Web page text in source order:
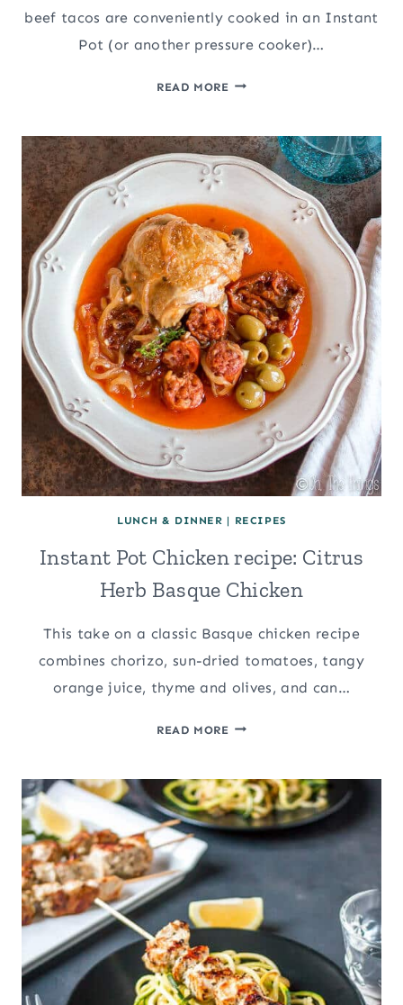
beef tacos are conveniently cooked in an Instant
Pot (or another pressure cooker)…
READ MORECHIPOTLE
TACOS
(IN
PRESSURE
COOKER)
LUNCH & DINNER | RECIPES
Instant Pot Chicken recipe: Citrus
Herb Basque Chicken
This take on a classic Basque chicken recipe
combines chorizo, sun-dried tomatoes, tangy
orange juice, thyme and olives, and can…
READ MOREINSTANT
RECIPE:
CITRUS
HERB
BASQUE